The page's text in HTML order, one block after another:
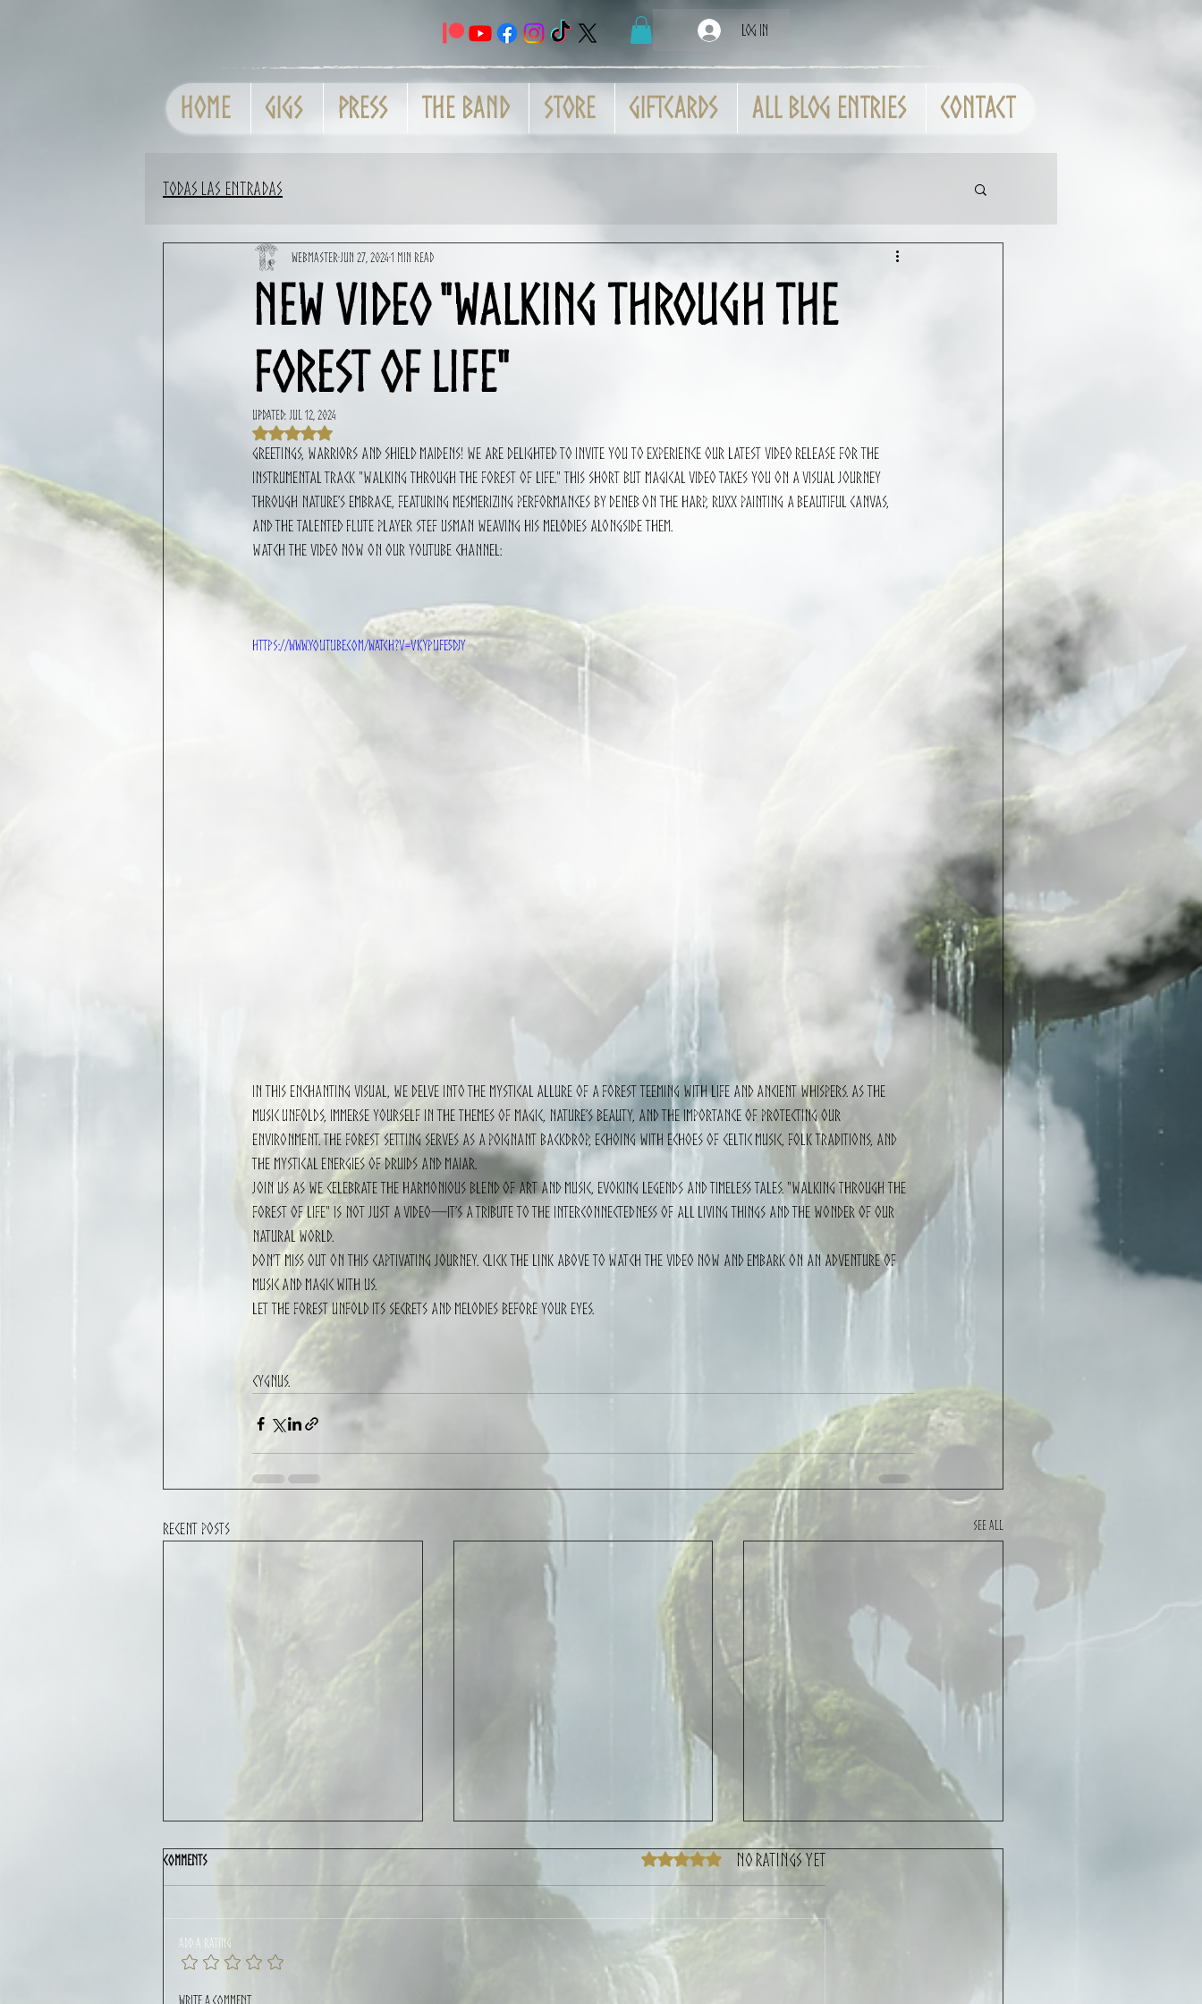
Log In
Home GIGS Press THE BAND Store GiftCards All Blog entries CONTACT
Todas las entradas
New video "Walking Through the
Forest of Life"
Webmaster Jun 27, 20241 min read
Updated: Jul 12, 2024
Rated NaN out of 5 stars.
Greetings, warriors and shield maidens! We are delighted to invite you to experience our latest video release for the
instrumental track "Walking through the Forest of Life." This short but magical video takes you on a visual journey
through nature’s embrace, featuring mesmerizing performances by Deneb on the harp, Ruxx painting a beautiful canvas,
and the talented flute player Stef Usman weaving his melodies alongside them.
Watch the video now on our YouTube channel:
https://www.youtube.com/watch?v=VkypUfE5djY
In this enchanting visual, we delve into the mystical allure of a forest teeming with life and ancient whispers. As the
music unfolds, immerse yourself in the themes of magic, nature’s beauty, and the importance of protecting our
environment. The forest setting serves as a poignant backdrop, echoing with echoes of Celtic music, folk traditions, and
the mystical energies of druids and Maiar.
Join us as we celebrate the harmonious blend of art and music, evoking legends and timeless tales. "Walking through the
Forest of Life" is not just a video—it’s a tribute to the interconnectedness of all living things and the wonder of our
natural world.
Don’t miss out on this captivating journey. Click the link above to watch the video now and embark on an adventure of
music and magic with us.
Let the forest unfold its secrets and melodies before your eyes.
CYGNUS.
Recent Posts See All
CYGNUS featured in Rolling Stone LATAM:
Comments Rated 0 out of 5 stars.No ratings yet
Add a rating
Write a comment...